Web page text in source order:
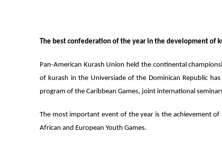
The best confederation of the year in the development of
Pan-American Kurash Union held the continental
of kurash in the Universiade of the Dominican Republic
program of the Caribbean Games, joint international
The most important event of the year is the achievement
African and European Youth Games.